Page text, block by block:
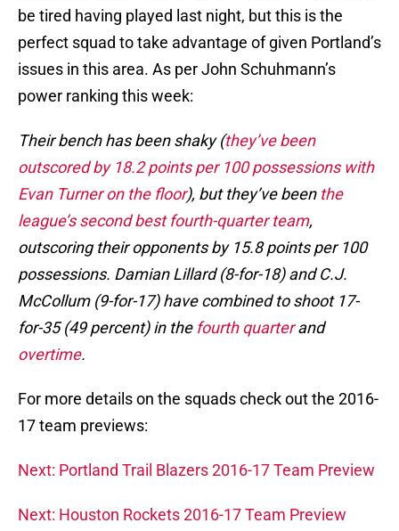
be tired having played last night, but this is the
perfect squad to take advantage of given Portland’s
issues in this area. As per John Schuhmann’s
power ranking this week:
Their bench has been shaky (they’ve been
outscored by 18.2 points per 100 possessions with
Evan Turner on the floor), but they’ve been the
league’s second best fourth-quarter team,
outscoring their opponents by 15.8 points per 100
possessions. Damian Lillard (8-for-18) and C.J.
McCollum (9-for-17) have combined to shoot 17-
for-35 (49 percent) in the fourth quarterand
overtime.
For more details on the squads check out the 2016-
17 team previews:
Next: Portland Trail Blazers 2016-17 Team Preview
Next: Houston Rockets 2016-17 Team Preview